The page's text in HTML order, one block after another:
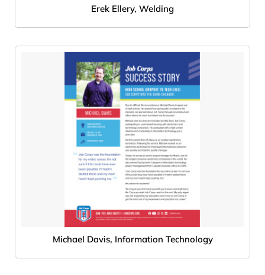
Erek Ellery, Welding
Michael Davis, Information Technology